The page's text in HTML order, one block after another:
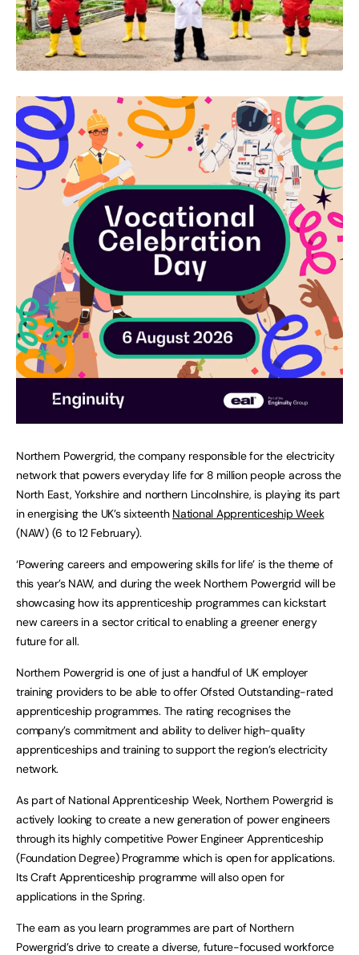
Northern Powergrid, the company responsible for the electricity
network that powers everyday life for 8 million people across the
North East, Yorkshire and northern Lincolnshire, is playing its part
in energising the UK’s sixteenth National Apprenticeship Week
(NAW) (6 to 12 February).
‘Powering careers and empowering skills for life’ is the theme of
this year’s NAW, and during the week Northern Powergrid will be
showcasing how its apprenticeship programmes can kickstart
new careers in a sector critical to enabling a greener energy
future for all.
Northern Powergrid is one of just a handful of UK employer
training providers to be able to offer Ofsted Outstanding-rated
apprenticeship programmes. The rating recognises the
company’s commitment and ability to deliver high-quality
apprenticeships and training to support the region’s electricity
network.
As part of National Apprenticeship Week, Northern Powergrid is
actively looking to create a new generation of power engineers
through its highly competitive Power Engineer Apprenticeship
(Foundation Degree) Programme which is open for applications.
Its Craft Apprenticeship programme will also open for
applications in the Spring.
The earn as you learn programmes are part of Northern
Powergrid’s drive to create a diverse, future-focused workforce